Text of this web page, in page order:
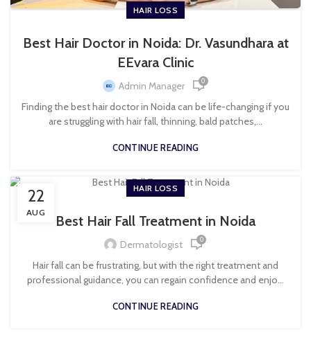
HAIR LOSS
Best Hair Doctor in Noida: Dr. Vasundhara at
EEvara Clinic
Admin Manager 0
Finding the best hair doctor in Noida can be life-changing if you
are struggling with hair fall, thinning, bald patches,...
CONTINUE READING
22
AUG
HAIR LOSS
Best Hair Fall Treatment in Noida
Dermatologist 0
Hair fall can be frustrating, but with the right treatment and
professional guidance, you can regain confidence and enjo...
CONTINUE READING